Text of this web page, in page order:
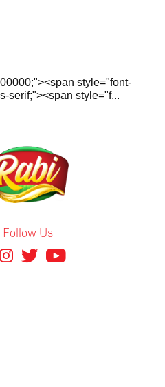
style="font-
serif;"><span style="f...
Follow Us